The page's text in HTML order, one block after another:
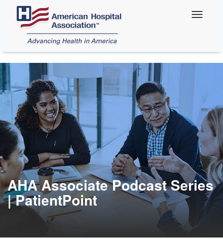
AHA Associate Podcast Series
| PatientPoint